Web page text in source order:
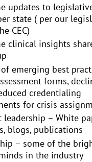
updates to
state ( per our
CEC)
clinical insights
emerging best
forms,
credentialing
for crisis
leadership – White
blogs, publications
– some of the
in the industry